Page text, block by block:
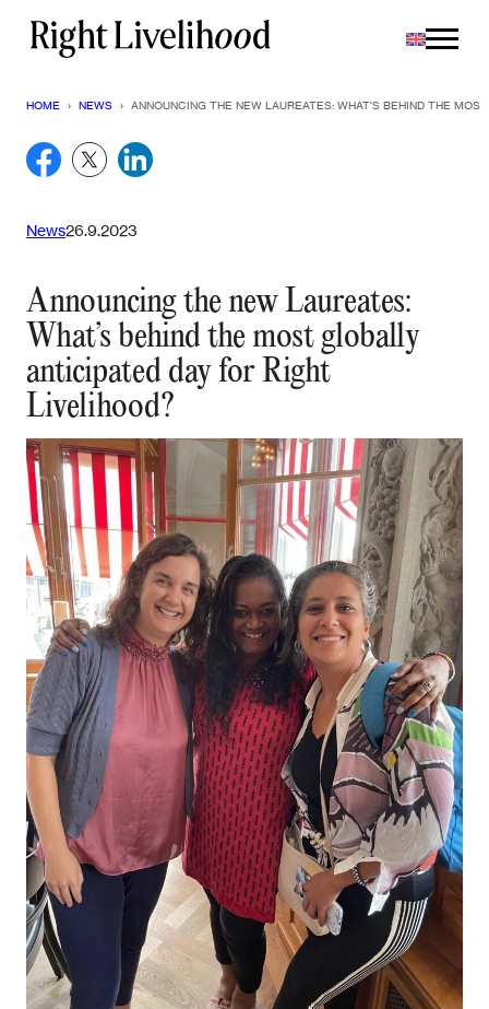
Skip
HOME › NEWS › ANNOUNCING THE NEW LAUREATES: WHAT’S BEHIND THE
News26.9.2023
Announcing the new Laureates:
What’s behind the most globally
anticipated day for Right
Livelihood?